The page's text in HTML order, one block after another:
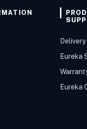
Eureka
Eureka